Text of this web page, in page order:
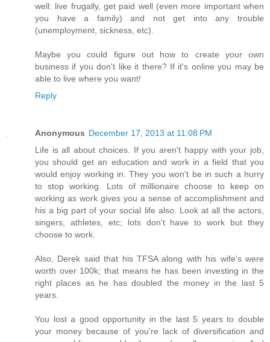
well: live frugally, get paid well (even more important when
you have a family) and not get into any trouble
(unemployment, sickness, etc).
Maybe you could figure out how to create your own
business if you don't like it there? If it's online you may be
able to live where you want!
Reply
Anonymous December 17, 2013 at 11:08 PM
Life is all about choices. If you aren't happy with your job,
you should get an education and work in a field that you
would enjoy working in. They you won't be in such a hurry
to stop working. Lots of millionaire choose to keep on
working as work gives you a sense of accomplishment and
his a big part of your social life also. Look at all the actors,
singers, athletes, etc; lots don't have to work but they
choose to work.
Also, Derek said that his TFSA along with his wife's were
worth over 100k; that means he has been investing in the
right places as he has doubled the money in the last 5
years.
You lost a good opportunity in the last 5 years to double
your money because of you're lack of diversification and